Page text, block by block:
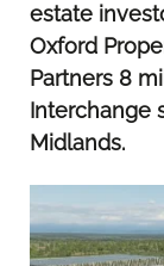
estate
Oxford
Partners 8
Interchange
Midlands.